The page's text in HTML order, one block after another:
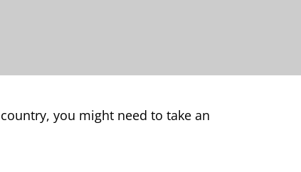
you might need to take an